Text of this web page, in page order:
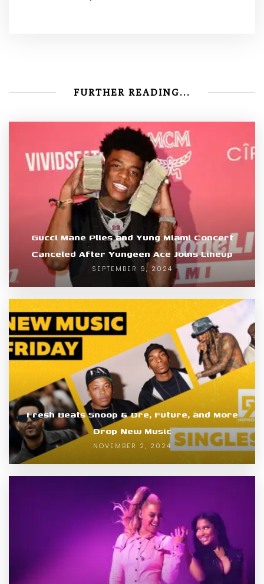
FURTHER READING...
Gucci Mane Plies and Yung Miami Concert
Canceled After Yungeen Ace Joins Lineup
SEPTEMBER 9, 2024
Fresh Beats Snoop & Dre, Future, and More
Drop New Music
NOVEMBER 2, 2024